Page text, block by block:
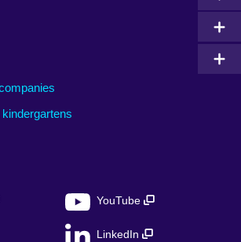
YouTube
LinkedIn